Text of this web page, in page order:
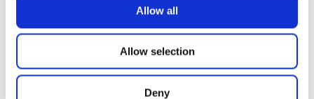
Allow all
Allow selection
Deny
You can read the full 2024 rankings here:
Mince Pie Taste Test: Ranking the Best (and Worst) of
Is this the best mince pie for everyone?